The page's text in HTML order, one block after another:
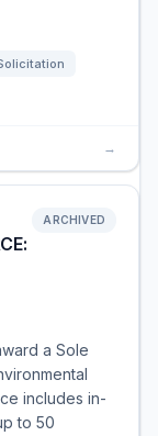
→
ARCHIVED
a Sole
includes in-
to 50